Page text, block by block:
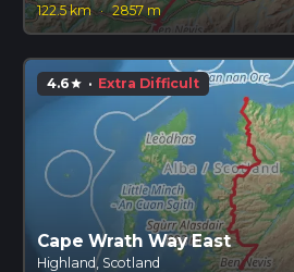
122.5 km · 2857 m
4.6star · Extra Difficult
Cape Wrath Way East
Highland, Scotland